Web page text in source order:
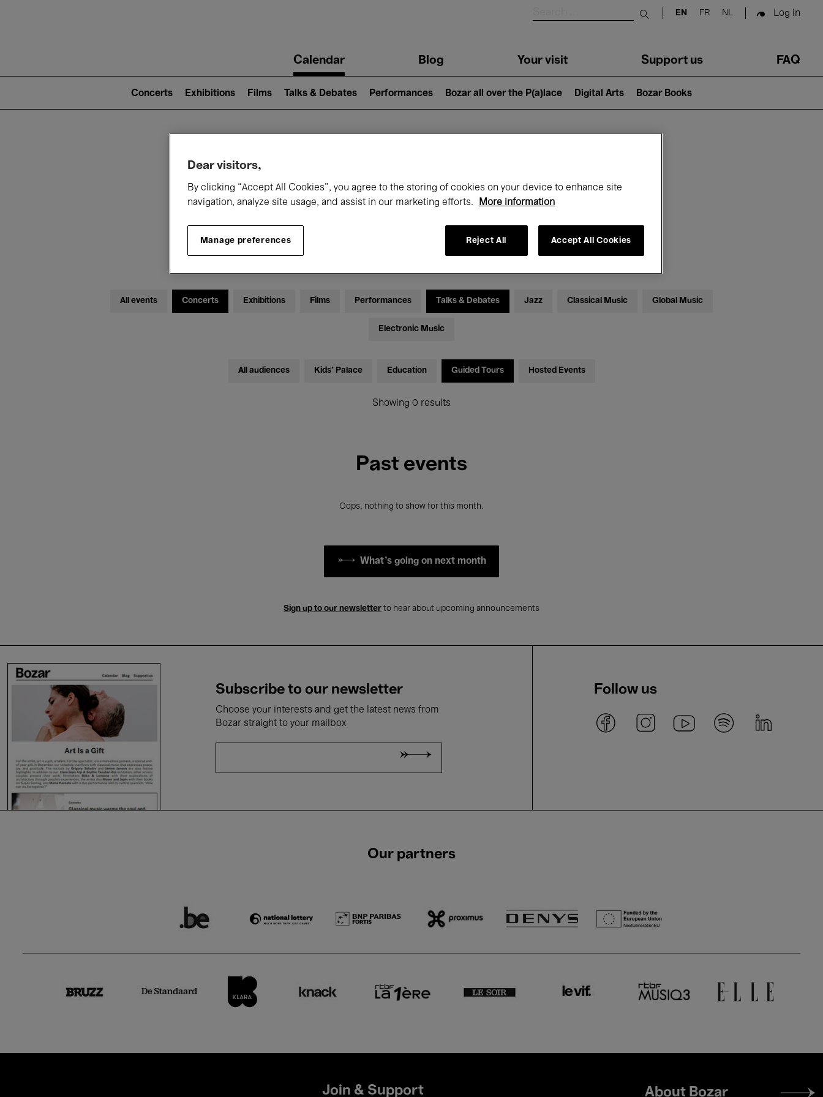
Submit search
EN FR NL Log in
navigationCalendar Blog Your visit Support us FAQ
2)
Concerts Exhibitions Films Talks & Debates Performances Bozar all over the P(a)lace Digital Arts Bozar Books
What's on at Bozar
Today Month
All events Concerts Exhibitions Films Performances Talks & Debates Jazz Classical Music Global Music
Electronic Music
All audiences Kids’ Palace Education Guided Tours Hosted Events
Showing 0 results
Past events
Oops, nothing to show for this month.
What's going on next month
Sign up to our newsletter to hear about upcoming announcements
Subscribe to our newsletter
Choose your interests and get the latest news from
Bozar straight to your mailbox
Follow us
Our partners
Join & Support
Footer
About Bozar
Dear visitors,
By clicking “Accept All Cookies”, you agree to the storing of cookies on your device to enhance site
navigation, analyze site usage, and assist in our marketing efforts.
More information
Manage preferences Reject All Accept All Cookies